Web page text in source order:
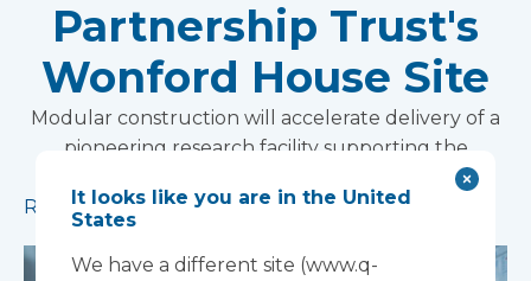
Partnership Trust's
Wonford House Site
Modular construction will accelerate delivery of a
pioneering research facility supporting the
development of new mental health treatments
Read more
It looks like you are in the United
States
We have a different site (www.q-